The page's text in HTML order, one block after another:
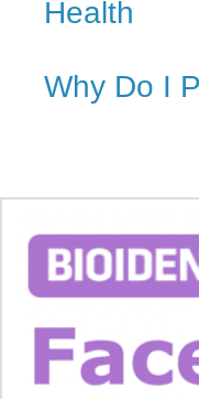
Health
Why Do I